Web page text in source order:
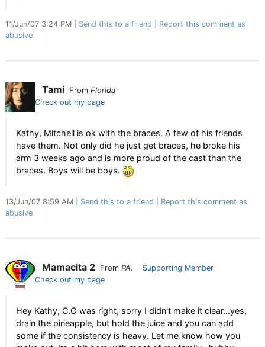
11/Jun/07 3:24 PM Send this to a friend
Report this comment as
abusive
Tami From Florida
Check out my page
Kathy, Mitchell is ok with the braces. A few of his friends
have them. Not only did he just get braces, he broke his
arm 3 weeks ago and is more proud of the cast than the
braces. Boys will be boys.
13/Jun/07 8:59 AM Send this to a friend
Report this comment as
abusive
Mamacita 2 From PA.
Supporting Member
Check out my page
Hey Kathy, C.G was right, sorry I didn't make it clear...yes,
drain the pineapple, but hold the juice and you can add
some if the consistency is heavy. Let me know how you